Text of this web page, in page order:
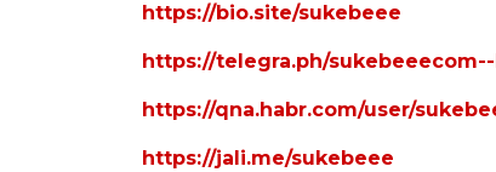
https://bio.site/sukebeee
https://telegra.ph/sukebeeecom--
https://qna.habr.com/user/
https://jali.me/sukebeee